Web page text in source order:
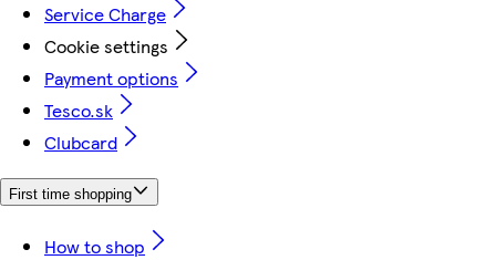
Service Charge
Cookie settings
Payment options
Tesco.sk
Clubcard
First time shopping
How to shop